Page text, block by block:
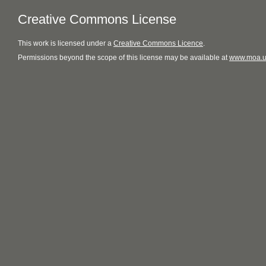
Creative Commons License
This work is licensed under a Creative Commons Licence.
Permissions beyond the scope of this license may be available at